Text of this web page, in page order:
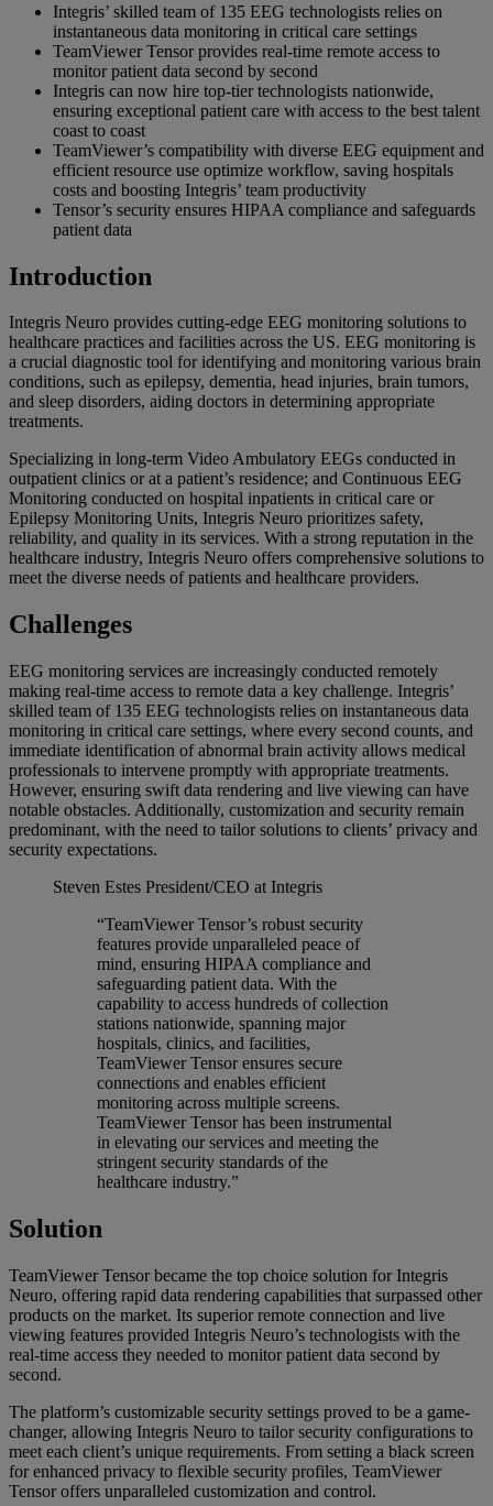
Integris’ skilled team of 135 EEG technologists relies on
instantaneous data monitoring in critical care settings
TeamViewer Tensor provides real-time remote access to
monitor patient data second by second
Integris can now hire top-tier technologists nationwide,
ensuring exceptional patient care with access to the best talent
coast to coast
TeamViewer’s compatibility with diverse EEG equipment and
efficient resource use optimize workflow, saving hospitals
costs and boosting Integris’ team productivity
Tensor’s security ensures HIPAA compliance and safeguards
patient data
Introduction
Integris Neuro provides cutting-edge EEG monitoring solutions to
healthcare practices and facilities across the US. EEG monitoring is
a crucial diagnostic tool for identifying and monitoring various brain
conditions, such as epilepsy, dementia, head injuries, brain tumors,
and sleep disorders, aiding doctors in determining appropriate
treatments.
Specializing in long-term Video Ambulatory EEGs conducted in
outpatient clinics or at a patient’s residence; and Continuous EEG
Monitoring conducted on hospital inpatients in critical care or
Epilepsy Monitoring Units, Integris Neuro prioritizes safety,
reliability, and quality in its services. With a strong reputation in the
healthcare industry, Integris Neuro offers comprehensive solutions to
meet the diverse needs of patients and healthcare providers.
Challenges
EEG monitoring services are increasingly conducted remotely
making real-time access to remote data a key challenge. Integris’
skilled team of 135 EEG technologists relies on instantaneous data
monitoring in critical care settings, where every second counts, and
immediate identification of abnormal brain activity allows medical
professionals to intervene promptly with appropriate treatments.
However, ensuring swift data rendering and live viewing can have
notable obstacles. Additionally, customization and security remain
predominant, with the need to tailor solutions to clients’ privacy and
security expectations.
Steven Estes President/CEO at Integris
“TeamViewer Tensor’s robust security
features provide unparalleled peace of
mind, ensuring HIPAA compliance and
safeguarding patient data. With the
capability to access hundreds of collection
stations nationwide, spanning major
hospitals, clinics, and facilities,
TeamViewer Tensor ensures secure
connections and enables efficient
monitoring across multiple screens.
TeamViewer Tensor has been instrumental
in elevating our services and meeting the
stringent security standards of the
healthcare industry.”
Solution
TeamViewer Tensor became the top choice solution for Integris
Neuro, offering rapid data rendering capabilities that surpassed other
products on the market. Its superior remote connection and live
viewing features provided Integris Neuro’s technologists with the
real-time access they needed to monitor patient data second by
second.
The platform’s customizable security settings proved to be a game-
changer, allowing Integris Neuro to tailor security configurations to
meet each client’s unique requirements. From setting a black screen
for enhanced privacy to flexible security profiles, TeamViewer
Tensor offers unparalleled customization and control.